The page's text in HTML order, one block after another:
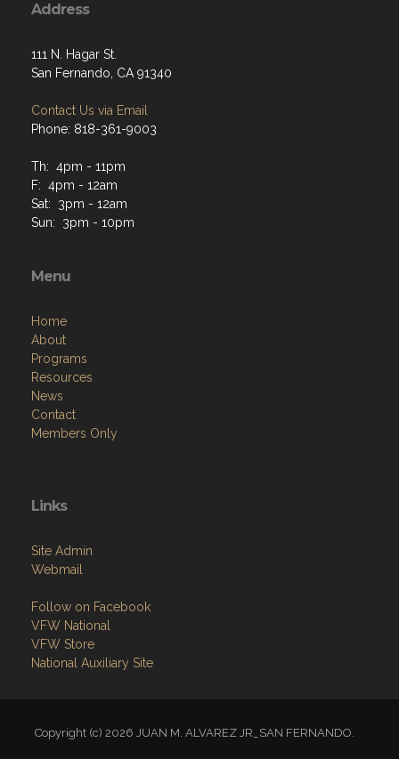
Address
111 N. Hagar St.
San Fernando, CA 91340
Contact Us via Email
Phone: 818-361-9003
Th: 4pm - 11pm
F: 4pm - 12am
Sat: 3pm - 12am
Sun: 3pm - 10pm
Menu
Home
About
Programs
Resources
News
Contact
Members Only
Links
Site Admin
Webmail
Follow on Facebook
VFW National
VFW Store
National Auxiliary Site
Copyright (c) 2026 JUAN M. ALVAREZ JR_SAN FERNANDO.